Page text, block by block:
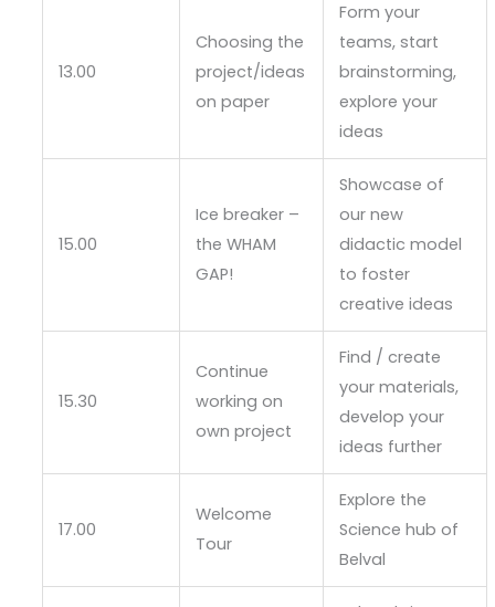
13.00
Choosing the
project/ideas
on paper
Form your
teams, start
brainstorming,
explore your
ideas
15.00
Ice breaker –
the WHAM
GAP!
Showcase of
our new
didactic model
to foster
creative ideas
15.30
Continue
working on
own project
Find / create
your materials,
develop your
ideas further
17.00
Welcome
Tour
Explore the
Science hub of
Belval